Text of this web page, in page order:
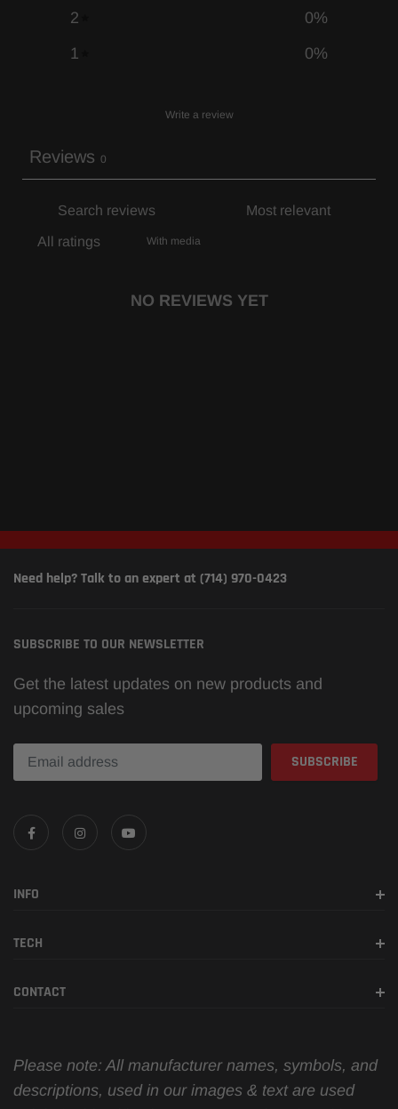
2
0%
1
0%
Write a review
Reviews 0
With media
NO REVIEWS YET
Need help? Talk to an expert at (714) 970-0423
SUBSCRIBE TO OUR NEWSLETTER
Get the latest updates on new products and
upcoming sales
INFO
TECH
CONTACT
Please note: All manufacturer names, symbols, and
descriptions, used in our images & text are used